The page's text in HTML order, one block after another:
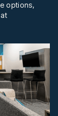
options,